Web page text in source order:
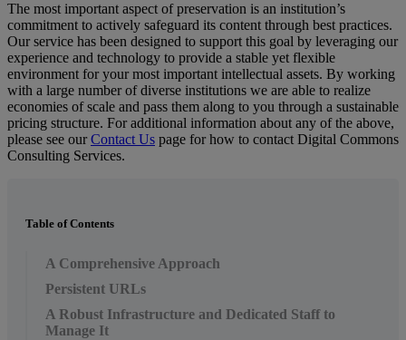
The most important aspect of preservation is an institution’s
commitment to actively safeguard its content through best practices.
Our service has been designed to support this goal by leveraging our
experience and technology to provide a stable yet flexible
environment for your most important intellectual assets. By working
with a large number of diverse institutions we are able to realize
economies of scale and pass them along to you through a sustainable
pricing structure. For additional information about any of the above,
please see our Contact Us page for how to contact Digital Commons
Consulting Services.
Table of Contents
A Comprehensive Approach
Persistent URLs
A Robust Infrastructure and Dedicated Staff to
Manage It